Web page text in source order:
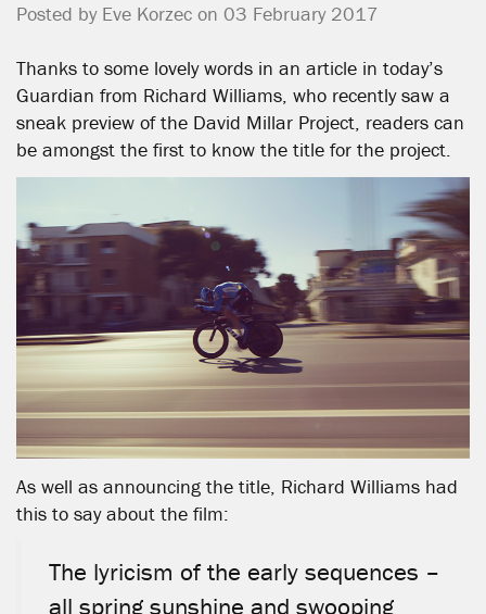
Posted by Eve Korzec on 03 February 2017
Thanks to some lovely words in an article in today’s
Guardian from Richard Williams, who recently saw a
sneak preview of the David Millar Project, readers can
be amongst the first to know the title for the project.
As well as announcing the title, Richard Williams had
this to say about the film:
The lyricism of the early sequences –
all spring sunshine and swooping